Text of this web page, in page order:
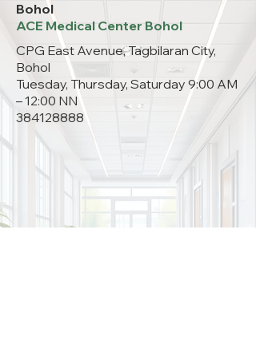
Bohol
ACE Medical Center Bohol
CPG East Avenue, Tagbilaran City,
Bohol
Tuesday, Thursday, Saturday 9:00 AM
– 12:00 NN
384128888